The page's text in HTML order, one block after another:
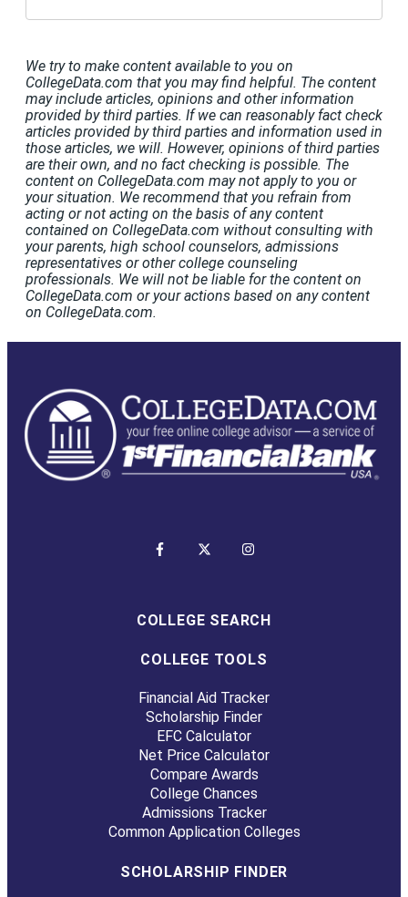
We try to make content available to you on
CollegeData.com that you may find helpful. The content
may include articles, opinions and other information
provided by third parties. If we can reasonably fact check
articles provided by third parties and information used in
those articles, we will. However, opinions of third parties
are their own, and no fact checking is possible. The
content on CollegeData.com may not apply to you or
your situation. We recommend that you refrain from
acting or not acting on the basis of any content
contained on CollegeData.com without consulting with
your parents, high school counselors, admissions
representatives or other college counseling
professionals. We will not be liable for the content on
CollegeData.com or your actions based on any content
on CollegeData.com.
COLLEGE SEARCH
COLLEGE TOOLS
Financial Aid Tracker
Scholarship Finder
EFC Calculator
Net Price Calculator
Compare Awards
College Chances
Admissions Tracker
Common Application Colleges
SCHOLARSHIP FINDER